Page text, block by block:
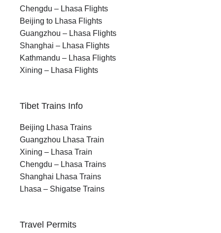
Find peace, reflection, and personal
transformation through meditation and
solitude near Lake Manasarovar.
and Discovery
Best Time for Kailash
Manasarovar Yatra
being the most favorable months. During this
Chengdu – Lhasa Flights
Beijing to Lhasa Flights
Guangzhou – Lhasa Flights
Shanghai – Lhasa Flights
Kathmandu – Lhasa Flights
Xining – Lhasa Flights
Tibet Trains Info
Beijing Lhasa Trains
Guangzhou Lhasa Train
Xining – Lhasa Train
Chengdu – Lhasa Trains
Shanghai Lhasa Trains
Lhasa – Shigatse Trains
Travel Permits